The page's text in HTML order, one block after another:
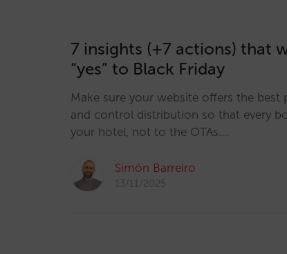
7 insights (+7 actions) that
“yes” to Black Friday
Make sure your website offers the best
and control distribution so that every
your hotel, not to the OTAs.…
Simón Barreiro
13/11/2025